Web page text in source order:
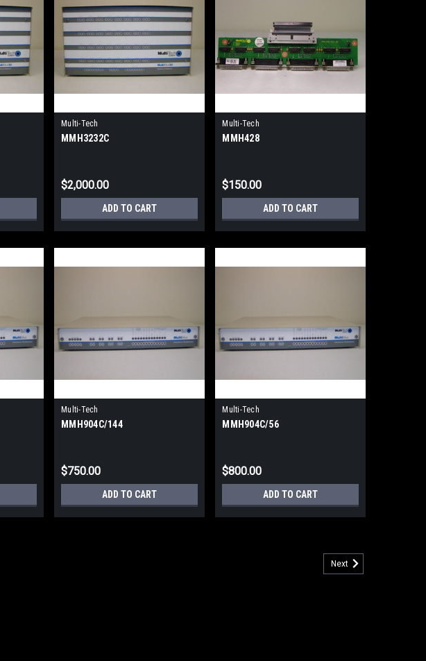
Multi-Tech
MMH3232C
$2,000.00
ADD TO CART
Multi-Tech
MMH428
$150.00
ADD TO CART
Multi-Tech
MMH904C/144
$750.00
ADD TO CART
Multi-Tech
MMH904C/56
$800.00
ADD TO CART
Next